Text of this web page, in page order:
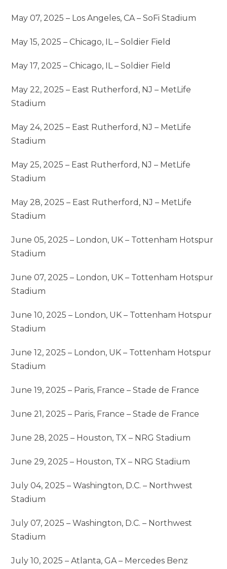
May 07, 2025 – Los Angeles, CA – SoFi Stadium
May 15, 2025 – Chicago, IL – Soldier Field
May 17, 2025 – Chicago, IL – Soldier Field
May 22, 2025 – East Rutherford, NJ – MetLife
Stadium
May 24, 2025 – East Rutherford, NJ – MetLife
Stadium
May 25, 2025 – East Rutherford, NJ – MetLife
Stadium
May 28, 2025 – East Rutherford, NJ – MetLife
Stadium
June 05, 2025 – London, UK – Tottenham Hotspur
Stadium
June 07, 2025 – London, UK – Tottenham Hotspur
Stadium
June 10, 2025 – London, UK – Tottenham Hotspur
Stadium
June 12, 2025 – London, UK – Tottenham Hotspur
Stadium
June 19, 2025 – Paris, France – Stade de France
June 21, 2025 – Paris, France – Stade de France
June 28, 2025 – Houston, TX – NRG Stadium
June 29, 2025 – Houston, TX – NRG Stadium
July 04, 2025 – Washington, D.C. – Northwest
Stadium
July 07, 2025 – Washington, D.C. – Northwest
Stadium
July 10, 2025 – Atlanta, GA – Mercedes Benz